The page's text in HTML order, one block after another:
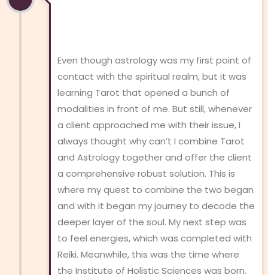
Even though astrology was my first point of
contact with the spiritual realm, but it was
learning Tarot that opened a bunch of
modalities in front of me. But still, whenever
a client approached me with their issue, I
always thought why can’t I combine Tarot
and Astrology together and offer the client
a comprehensive robust solution. This is
where my quest to combine the two began
and with it began my journey to decode the
deeper layer of the soul. My next step was
to feel energies, which was completed with
Reiki. Meanwhile, this was the time where
the Institute of Holistic Sciences was born.